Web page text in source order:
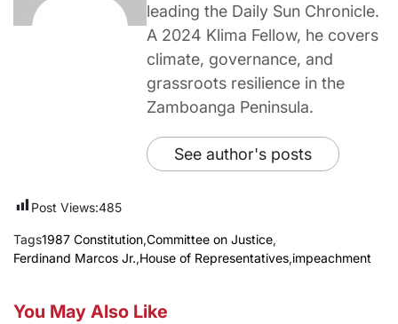
leading the Daily Sun Chronicle.
A 2024 Klima Fellow, he covers
climate, governance, and
grassroots resilience in the
Zamboanga Peninsula.
See author's posts
Post Views:485
Tags1987 Constitution,Committee on Justice,
Ferdinand Marcos Jr.,House of Representatives,impeachment
You May Also Like